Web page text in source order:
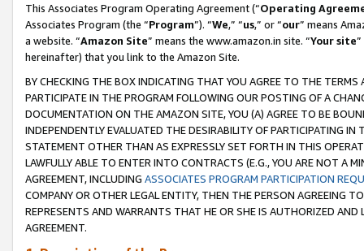
This Associates Program Operating Agreement (“Operating
Associates Program (the “Program”). “We,” “us,” or “our” means
a website. “Amazon Site” means the www.amazon.in site. “Your site
hereinafter) that you link to the Amazon Site.
BY CHECKING THE BOX INDICATING THAT YOU AGREE TO THE
PARTICIPATE IN THE PROGRAM FOLLOWING OUR POSTING OF A
DOCUMENTATION ON THE AMAZON SITE, YOU (A) AGREE TO BE
INDEPENDENTLY EVALUATED THE DESIRABILITY OF PARTICIPATING
STATEMENT OTHER THAN AS EXPRESSLY SET FORTH IN THIS
LAWFULLY ABLE TO ENTER INTO CONTRACTS (E.G., YOU ARE NOT A
AGREEMENT, INCLUDING ASSOCIATES PROGRAM PARTICIPATION
COMPANY OR OTHER LEGAL ENTITY, THEN THE PERSON AGREEING
REPRESENTS AND WARRANTS THAT HE OR SHE IS AUTHORIZED
AGREEMENT.